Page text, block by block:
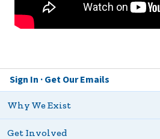
Sign In Get Our Emails
Why We Exist
Get Involved